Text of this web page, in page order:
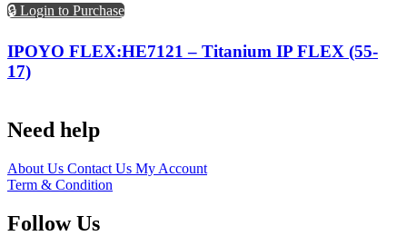
🔒 Login to Purchase
IPOYO FLEX:HE7121 – Titanium IP FLEX (55-
17)
Need help
About Us Contact Us My Account
Term & Condition
Follow Us